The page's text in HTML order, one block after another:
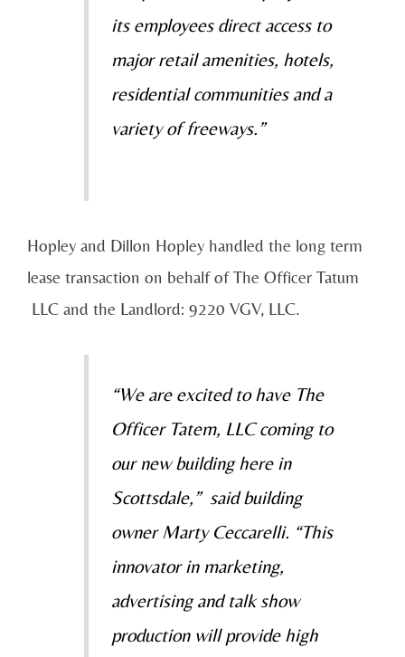
its employees direct access to
major retail amenities, hotels,
residential communities and a
variety of freeways.”
Hopley and Dillon Hopley handled the long term
lease transaction on behalf of The Officer Tatum
LLC and the Landlord: 9220 VGV, LLC.
“We are excited to have The
Officer Tatem, LLC coming to
our new building here in
Scottsdale,” said building
owner Marty Ceccarelli. “This
innovator in marketing,
advertising and talk show
production will provide high